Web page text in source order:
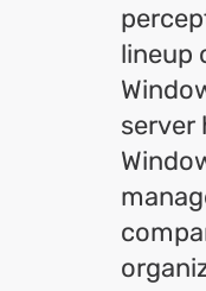
lineup
server